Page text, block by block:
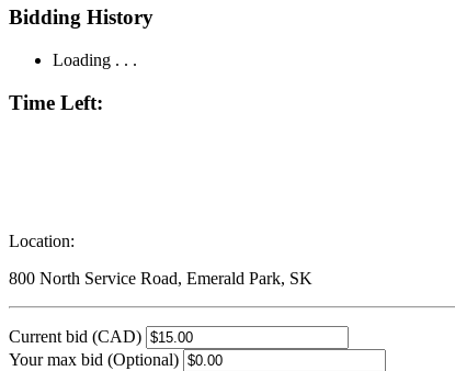
Bidding History
Loading . . .
Time Left:
Location:
800 North Service Road, Emerald Park, SK
Current bid (CAD)
Your max bid (Optional)